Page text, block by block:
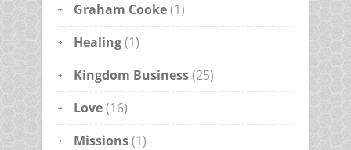
Graham Cooke(1)
Healing(1)
Kingdom Business(25)
Love(16)
Missions(1)